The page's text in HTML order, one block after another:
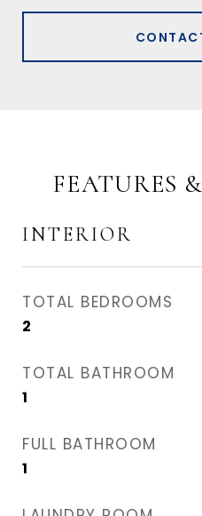
FEATURES
INTERIOR
TOTAL BEDROOMS
2
TOTAL BATHROOM
1
FULL BATHROOM
1